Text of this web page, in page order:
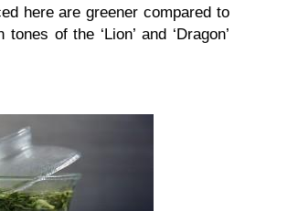
here are greener compared to
of the ‘Lion’ and ‘Dragon’